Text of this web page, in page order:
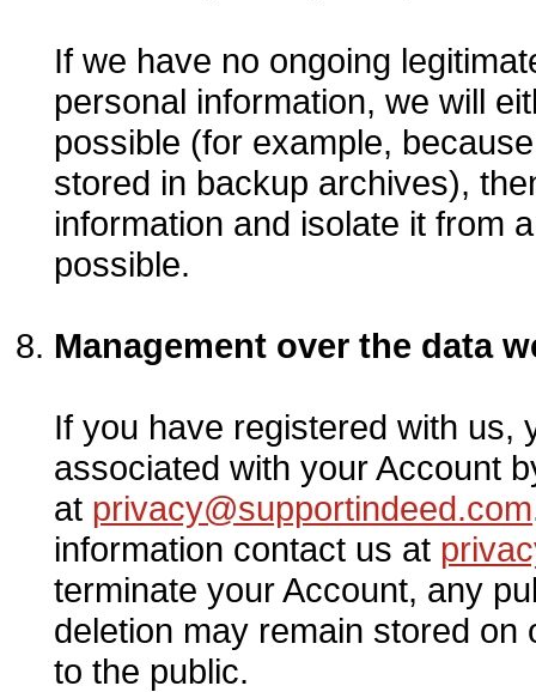
If we have no ongoing
personal information, we will
possible (for example,
stored in backup archives),
information and isolate it from
possible.
Management over the data
If you have registered with us,
associated with your Account
at privacy@supportindeed.com
information contact us at
terminate your Account, any
deletion may remain stored
to the public.